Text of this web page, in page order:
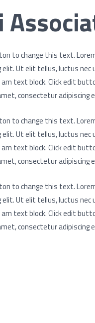
to change this text.
Ut elit tellus, luctus nec
text block. Click edit
consectetur adipiscing
to change this text.
Ut elit tellus, luctus nec
text block. Click edit
consectetur adipiscing
to change this text.
Ut elit tellus, luctus nec
text block. Click edit
consectetur adipiscing